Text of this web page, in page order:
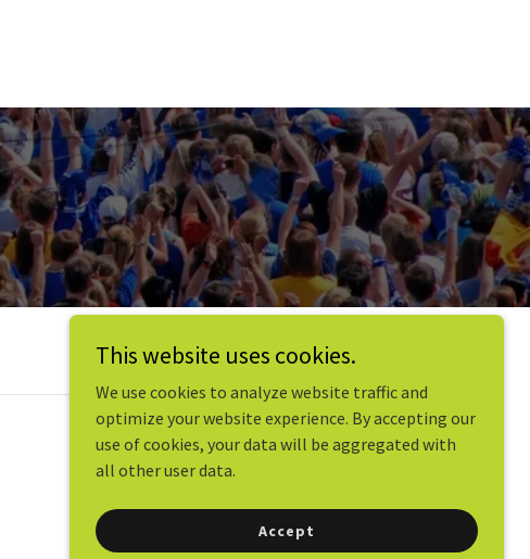
This website uses cookies.
We use cookies to analyze website traffic and
optimize your website experience. By accepting our
use of cookies, your data will be aggregated with
all other user data.
Accept